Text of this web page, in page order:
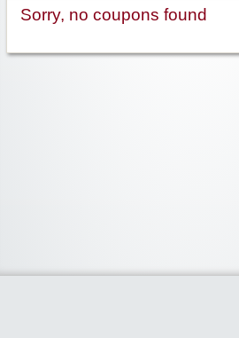
Sorry, no coupons found